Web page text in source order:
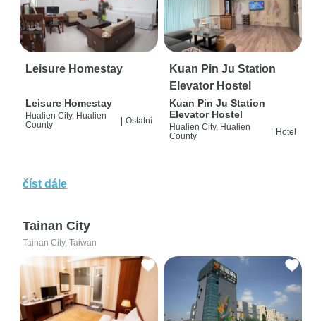
Leisure Homestay
Leisure Homestay
Hualien City, Hualien
County
Ostatní
Kuan Pin Ju Station
Elevator Hostel
Kuan Pin Ju Station
Elevator Hostel
Hualien City, Hualien
County
Hotel
číst dále
Tainan City
Tainan City, Taiwan